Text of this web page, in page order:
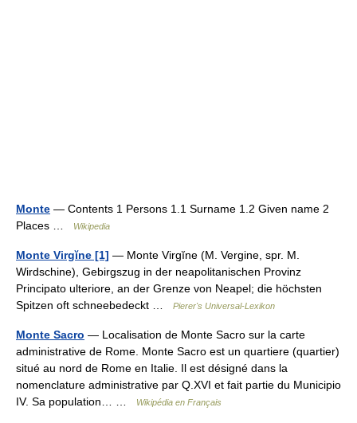
Monte — Contents 1 Persons 1.1 Surname 1.2 Given name 2
Places …
Wikipedia
Monte Virgĭne [1] — Monte Virgĭne (M. Vergine, spr. M.
Wirdschine), Gebirgszug in der neapolitanischen Provinz
Principato ulteriore, an der Grenze von Neapel; die höchsten
Spitzen oft schneebedeckt …
Pierer's Universal-Lexikon
Monte Sacro — Localisation de Monte Sacro sur la carte
administrative de Rome. Monte Sacro est un quartiere (quartier)
situé au nord de Rome en Italie. Il est désigné dans la
nomenclature administrative par Q.XVI et fait partie du Municipio
IV. Sa population… …
Wikipédia en Français